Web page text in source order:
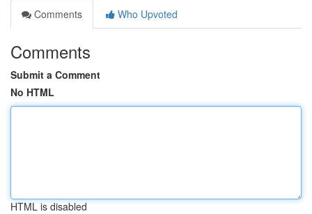
Comments
Who Upvoted
Comments
Submit a Comment
No HTML
HTML is disabled